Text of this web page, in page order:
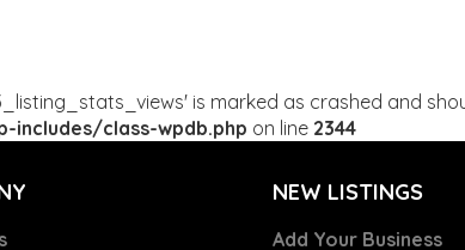
is marked as crashed and
class-wpdb.php on line 2344
NEW LISTINGS
Add Your Business